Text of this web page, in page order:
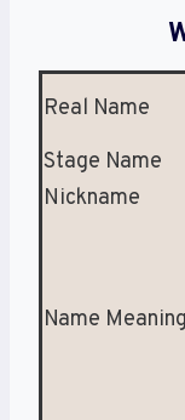
Real Name
Stage Name
Nickname
Name Meaning